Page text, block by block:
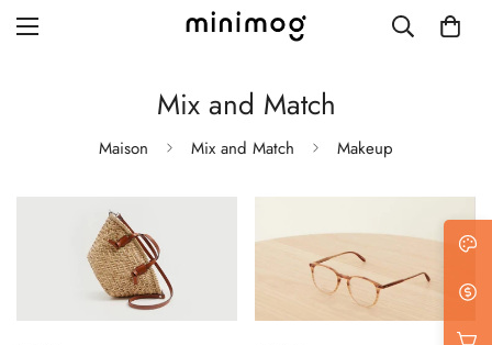
Grid layout
Blog with left sidebar
Blog with right sidebar
Mix and Match
Maison Mix and Match Makeup